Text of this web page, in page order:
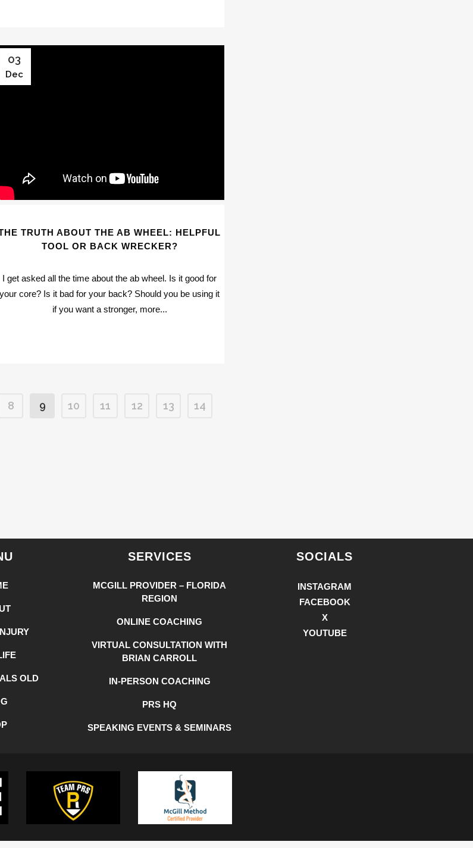
03
Dec
TRUTH ABOUT THE AB WHEEL: HELPFUL
TOOL OR BACK WRECKER?
I get asked all the time about the ab wheel. Is it good for
your core? Is it bad for your back? Should you be using it
if you want a stronger, more...
8 9 10 11 12 13
14
OLD
SERVICES
MCGILL PROVIDER – FLORIDA
REGION
ONLINE COACHING
VIRTUAL CONSULTATION WITH
BRIAN CARROLL
IN-PERSON COACHING
PRS HQ
SPEAKING EVENTS & SEMINARS
SOCIALS
INSTAGRAM
FACEBOOK
X
YOUTUBE